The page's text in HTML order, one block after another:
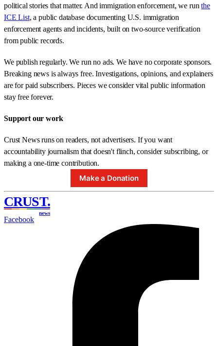
political stories that matter. And immigration enforcement, we runthe
ICE List, a public database documenting U.S. immigration
enforcement agents and incidents, built on two-source verification
from public records.
We publish regularly. We run no ads. We have no corporate sponsors.
Breaking news is always free. Investigations, opinions, and explainers
are for paid subscribers. Pieces we consider vital public information
stay free forever.
Support our work
Crust News runs on readers, not advertisers. If you want
accountability journalism that doesn't flinch, consider subscribing, or
making a one-time contribution.
Make a Donation
CRUST.
news
Facebook